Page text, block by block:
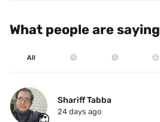
What people are saying
All ☹️ 😐 🙂
Shariff Tabba
24 days ago